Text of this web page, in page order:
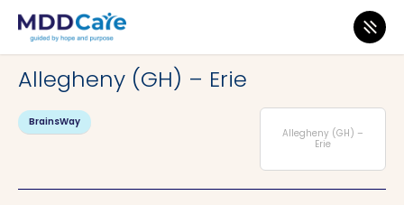
MDD Care>Clinics>
Allegheny (GH) – Erie
Allegheny (GH) –
Erie
BrainsWay